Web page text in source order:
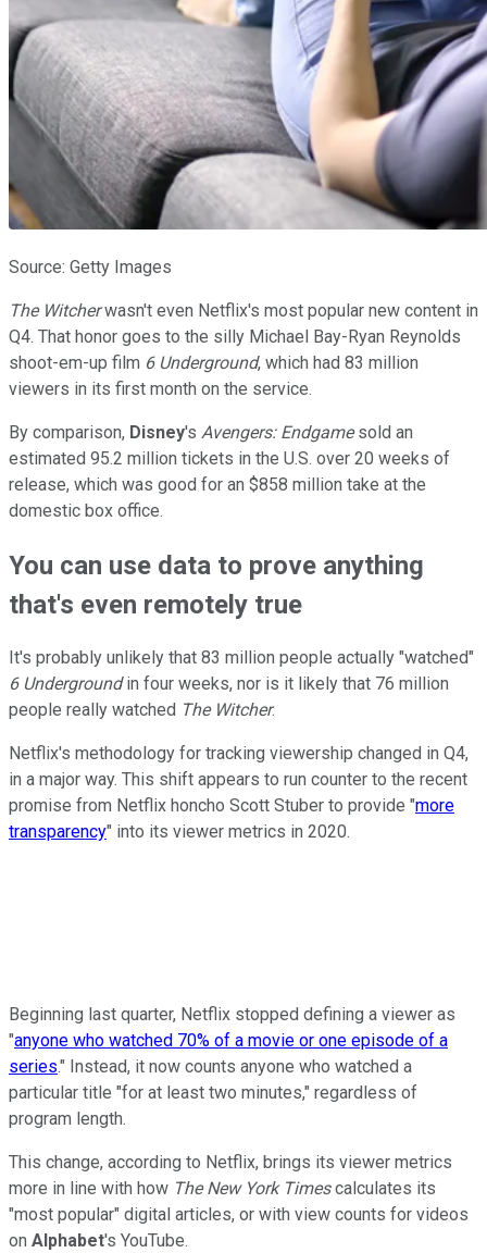
Source: Getty Images
The Witcherwasn't even Netflix's most popular new content in
Q4. That honor goes to the silly Michael Bay-Ryan Reynolds
shoot-em-up film 6 Underground, which had 83 million
viewers in its first month on the service.
By comparison, Disney's Avengers: Endgamesold an
estimated 95.2 million tickets in the U.S. over 20 weeks of
release, which was good for an $858 million take at the
domestic box office.
You can use data to prove anything
that's even remotely true
It's probably unlikely that 83 million people actually "watched"
6 Undergroundin four weeks, nor is it likely that 76 million
people really watched The Witcher.
Netflix's methodology for tracking viewership changed in Q4,
in a major way. This shift appears to run counter to the recent
promise from Netflix honcho Scott Stuber to provide "more
transparency" into its viewer metrics in 2020.
Beginning last quarter, Netflix stopped defining a viewer as
"anyone who watched 70% of a movie or one episode of a
series." Instead, it now counts anyone who watched a
particular title "for at least two minutes," regardless of
program length.
This change, according to Netflix, brings its viewer metrics
more in line with how The New York Timescalculates its
"most popular" digital articles, or with view counts for videos
on Alphabet's YouTube.